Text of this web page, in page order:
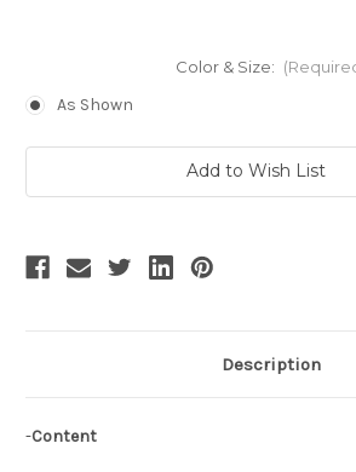
Color & Size:
As Shown
Add to Wish List
Description
-Content